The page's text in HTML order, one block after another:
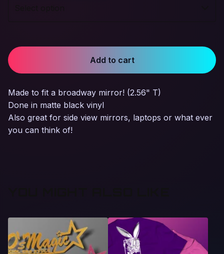
Add to cart
Made to fit a broadway mirror! (2.56" T)
Done in matte black vinyl
Also great for side view mirrors, laptops or what ever
you can think of!